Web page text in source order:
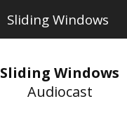
Sliding Windows
Sliding Windows
Audiocast